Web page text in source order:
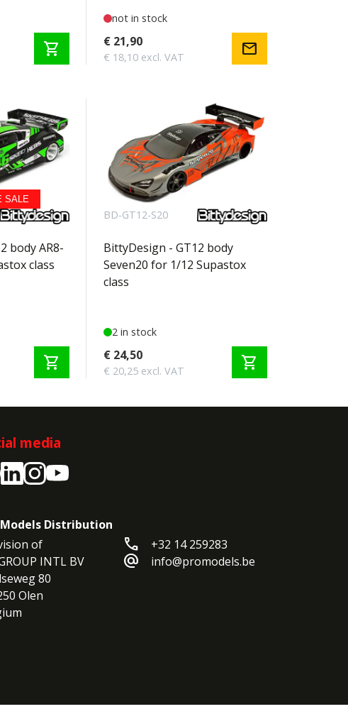
shopping_cart
not in stock
€ 21,90
€ 18,10 excl. VAT mail
SALE
body AR8-
class
shopping_cart
BD-GT12-S20
BittyDesign - GT12 body
Seven20 for 1/12 Supastox
class
2 in stock
€ 24,50
€ 20,25 excl. VAT shopping_cart
Distribution
of
INTL BV
80
Olen
call +32 14 259283
alternate_email info@promodels.be
media